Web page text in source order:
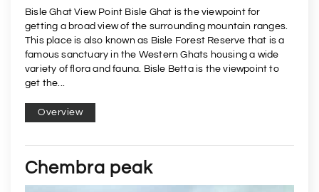
Bisle Ghat View Point Bisle Ghat is the viewpoint for
getting a broad view of the surrounding mountain ranges.
This place is also known as Bisle Forest Reserve that is a
famous sanctuary in the Western Ghats housing a wide
variety of flora and fauna. Bisle Betta is the viewpoint to
get the...
Overview
Chembra peak